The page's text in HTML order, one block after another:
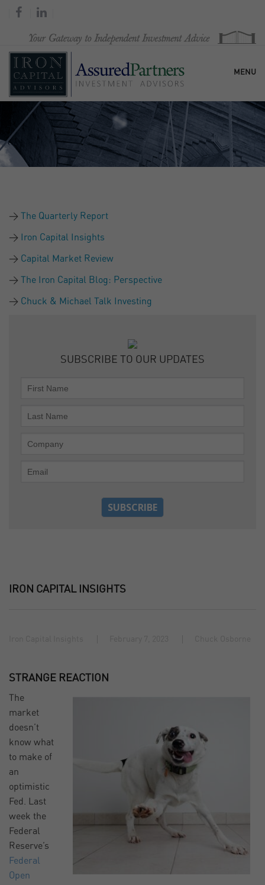
MENU
HOME
OUR FIRM
The Quarterly Report
Iron Capital Insights
Capital Market Review
The Iron Capital Blog: Perspective
Chuck & Michael Talk Investing
SUBSCRIBE TO OUR UPDATES
IRON CAPITAL INSIGHTS
STRANGE REACTION
The
market
doesn’t
know what
to make of
an
optimistic
Fed. Last
week the
Federal
Reserve’s
Federal
Open